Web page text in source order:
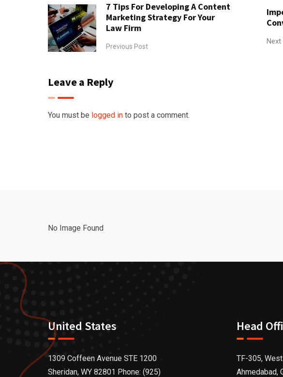
7 Tips For Developing A Content
Marketing Strategy For Your
Law Firm
Previous Post
Leave a Reply
You must be logged in to post a comment.
No Image Found
United States
1309 Coffeen Avenue STE 1200
Sheridan, WY 82801 Phone: (925)
Head
TF-305,
Ahmedabad,